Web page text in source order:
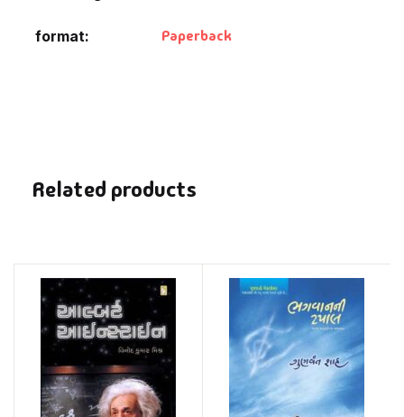
format Paperback
Related products